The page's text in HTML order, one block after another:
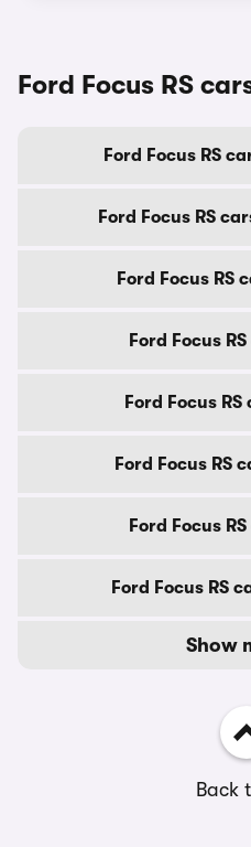
Ford Focus RS
Ford Focus RS
Ford Focus RS
Ford Focus RS
Ford Focus
Ford Focus
Ford Focus RS
Ford Focus
Ford Focus RS
Show
Back